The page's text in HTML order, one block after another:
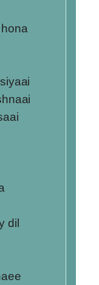
dil